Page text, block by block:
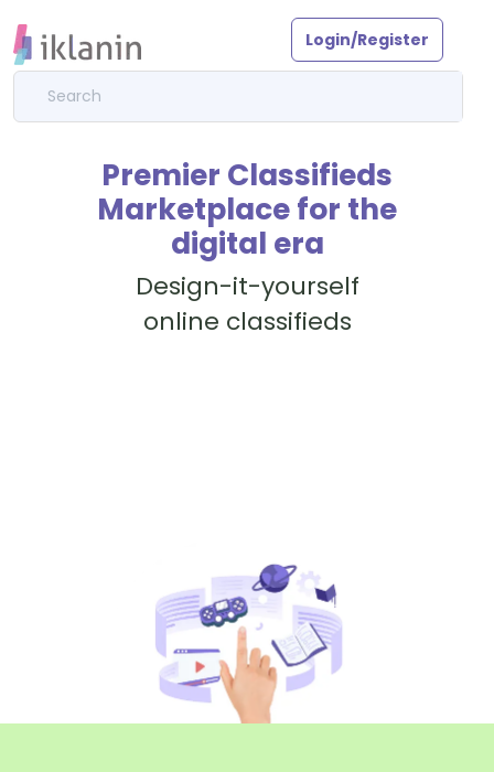
Login/Register
Premier Classifieds
Marketplace for the
digital era
Design-it-yourself
online classifieds